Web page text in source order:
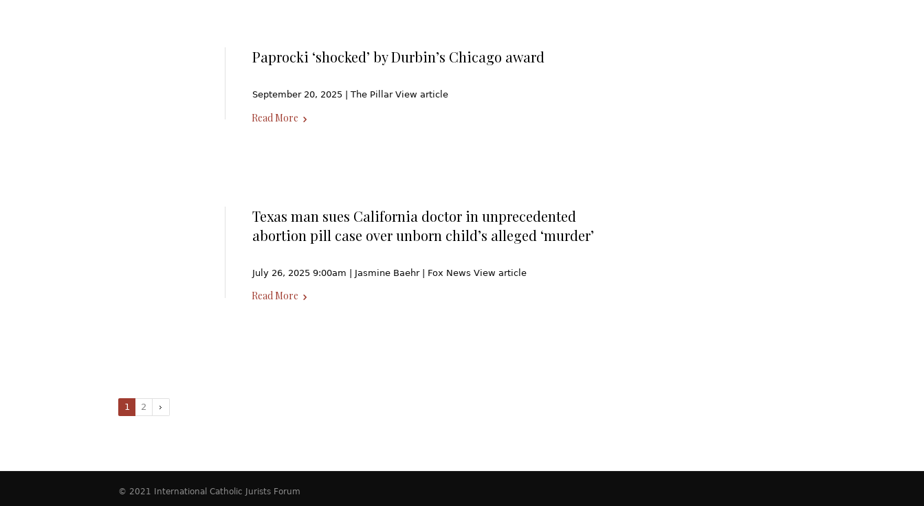
Paprocki ‘shocked’ by Durbin’s Chicago award
September 20, 2025 | The Pillar View article
Read More
Texas man sues California doctor in unprecedented
abortion pill case over unborn child’s alleged ‘murder’
July 26, 2025 9:00am | Jasmine Baehr | Fox News View article
Read More
1 2
© 2021 International Catholic Jurists Forum